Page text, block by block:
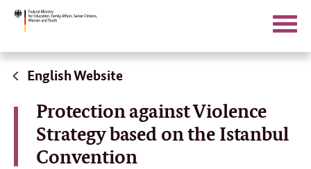
Direct
Search
English Website
Protection against Violence
Strategy based on the Istanbul
Convention